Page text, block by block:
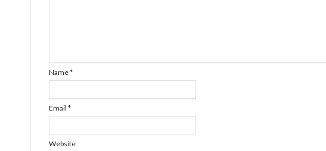
Name*
Email *
Website